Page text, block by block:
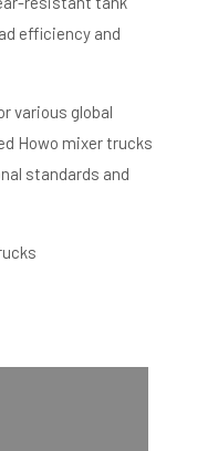
efficiency and
various global
Howo mixer trucks
standards and